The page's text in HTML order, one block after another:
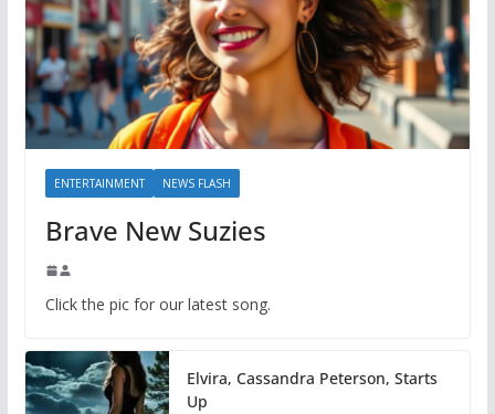
ENTERTAINMENT NEWS FLASH
Brave New Suzies
Click the pic for our latest song.
Elvira, Cassandra Peterson, Starts
Up